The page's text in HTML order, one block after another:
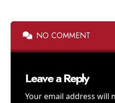
NO COMMENT
Leave a Reply
Your email address will